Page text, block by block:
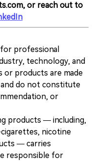
or reach out to
professional
technology, and
or products are made
do not constitute
or
products — including,
nicotine
— carries
responsible for